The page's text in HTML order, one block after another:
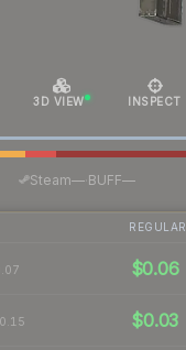
3D VIEW INSPECT
Steam— BUFF—
REGULAR
$0.06
$0.03